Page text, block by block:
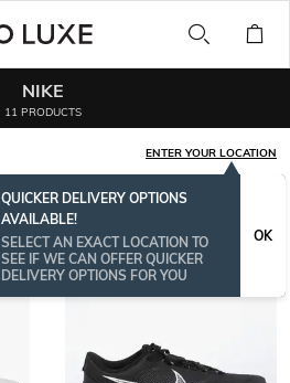
NIKE
11 PRODUCTS
ENTER YOUR LOCATION
QUICKER DELIVERY OPTIONS
AVAILABLE!
SELECT AN EXACT LOCATION TO
SEE IF WE CAN OFFER QUICKER
DELIVERY OPTIONS FOR YOU
OK